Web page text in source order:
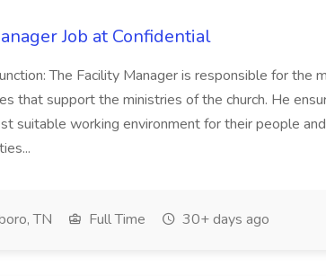
Job at Confidential
The Facility Manager is responsible for the
that support the ministries of the church. He
suitable working environment for their people
TN Full Time 30+ days ago